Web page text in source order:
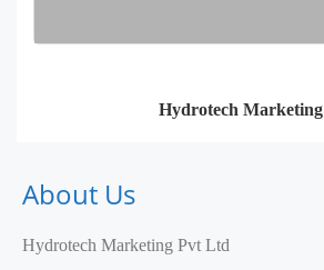
Hydrotech Marketing
About Us
Hydrotech Marketing Pvt Ltd